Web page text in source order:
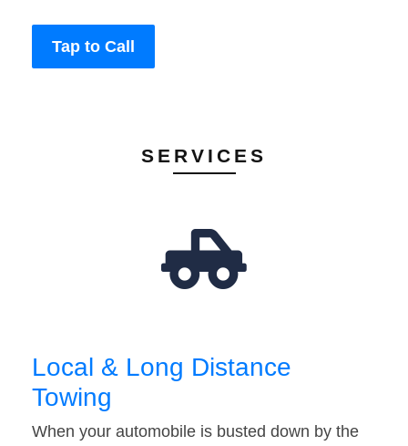
Tap to Call
SERVICES
Local & Long Distance
Towing
When your automobile is busted down by the